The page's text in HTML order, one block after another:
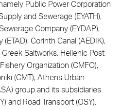
Public Power Corporation
and Sewerage (EYATH),
Company (EYDAP),
Corinth Canal (AEDIK),
Greek Saltworks, Hellenic Post
Organization (CMFO),
(CMT), Athens Urban
group and its subsidiaries
and Road Transport (OSY).